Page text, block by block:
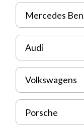
Mercedes
Audi
Volkswagens
Porsche